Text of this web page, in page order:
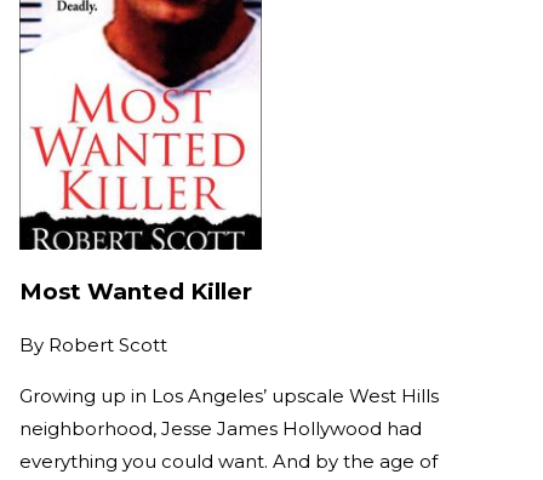
Most Wanted Killer
By Robert Scott
Growing up in Los Angeles’ upscale West Hills
neighborhood, Jesse James Hollywood had
everything you could want. And by the age of